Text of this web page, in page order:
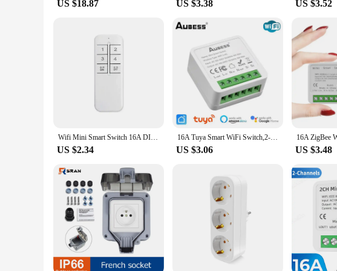
US $18.87 US $3.38 US $3.52
Wifi Mini Smart Switch 16A DIY Light Switch 2 Way Wireless Control Smart Home with Alexa Alice Google Home
US $2.34
16A Tuya Smart WiFi Switch,2-way Mini Light Switch Power Metering Breaker,For Alexa,Google Home,Yandex Alice,Smart Life Control
US $3.06 US $3.48